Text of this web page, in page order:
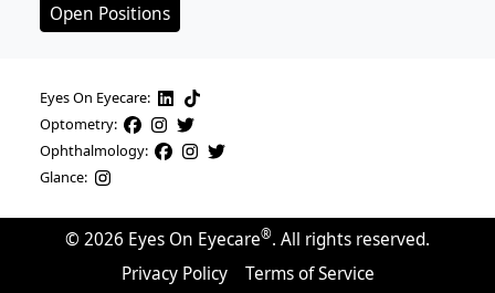
Open Positions
Eyes On Eyecare:
Optometry:
Ophthalmology:
Glance:
© 2026 Eyes On Eyecare®. All rights reserved.
Privacy Policy
Terms of Service